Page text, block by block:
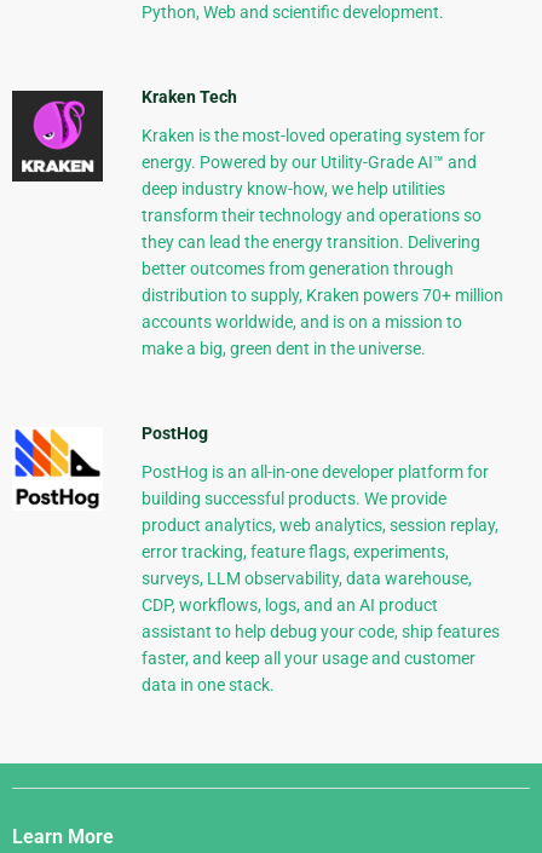
Python, Web and scientific development.
Kraken Tech
Kraken is the most-loved operating system for
energy. Powered by our Utility-Grade AI™ and
deep industry know-how, we help utilities
transform their technology and operations so
they can lead the energy transition. Delivering
better outcomes from generation through
distribution to supply, Kraken powers 70+ million
accounts worldwide, and is on a mission to
make a big, green dent in the universe.
PostHog
PostHog is an all-in-one developer platform for
building successful products. We provide
product analytics, web analytics, session replay,
error tracking, feature flags, experiments,
surveys, LLM observability, data warehouse,
CDP, workflows, logs, and an AI product
assistant to help debug your code, ship features
faster, and keep all your usage and customer
data in one stack.
Django
Links
Learn More